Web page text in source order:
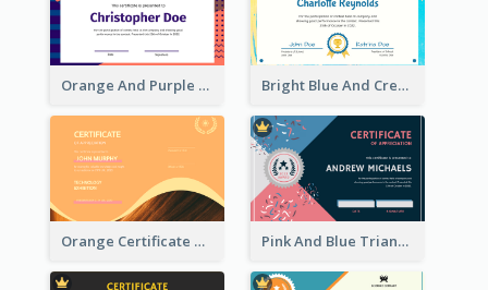
Orange And Purple Pattern Certificate Bright Blue And Cream Color Certificate Of Completion
Orange Certificate Design Of Appreciation Of Wood Texture Pink And Blue Triangles Confetti Celebration Certificate